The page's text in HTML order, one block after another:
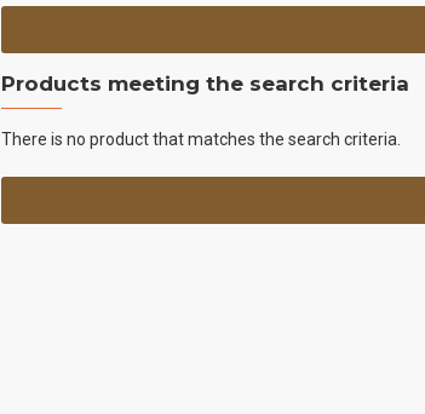
Products meeting the search criteria
There is no product that matches the search criteria.